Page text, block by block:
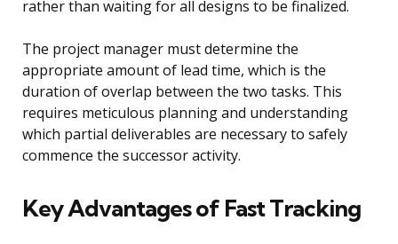
rather than waiting for all designs to be finalized.
The project manager must determine the
appropriate amount of lead time, which is the
duration of overlap between the two tasks. This
requires meticulous planning and understanding
which partial deliverables are necessary to safely
commence the successor activity.
Key Advantages of Fast Tracking